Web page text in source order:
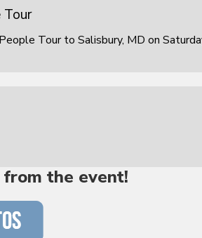
Tour
Tour to Salisbury, MD on
from the event!